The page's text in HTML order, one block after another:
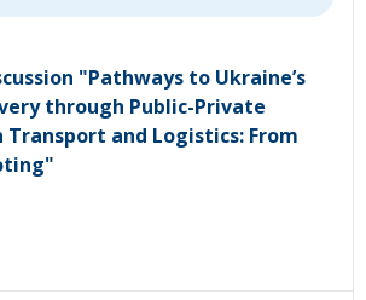
"Pathways to Ukraine’s
through Public-Private
Transport and Logistics: From